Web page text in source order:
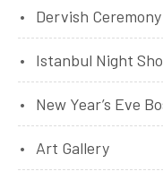
Dervish
Istanbul Night
New Year’s Eve
Art Gallery